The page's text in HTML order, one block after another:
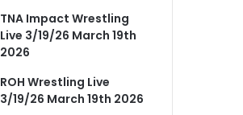
TNA Impact Wrestling
Live 3/19/26 March 19th
2026
ROH Wrestling Live
3/19/26 March 19th 2026